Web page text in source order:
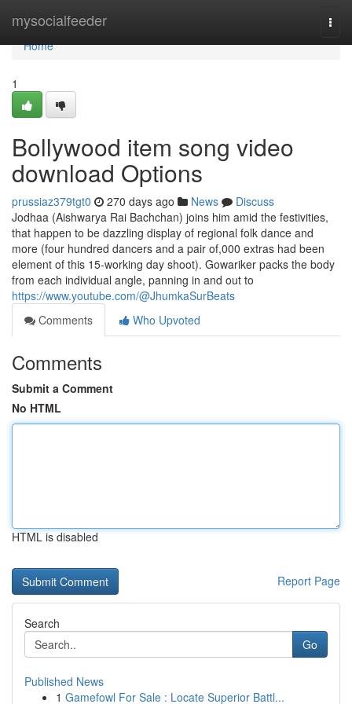
mysocialfeeder
Home
Home
1
Bollywood item song video
download Options
prussiaz379tgt0 270 days ago News
Discuss
Jodhaa (Aishwarya Rai Bachchan) joins him amid the festivities,
that happen to be dazzling display of regional folk dance and
more (four hundred dancers and a pair of,000 extras had been
element of this 15-working day shoot). Gowariker packs the body
from each individual angle, panning in and out to
https://www.youtube.com/@JhumkaSurBeats
Comments
Who Upvoted
Comments
Submit a Comment
No HTML
HTML is disabled
Report Page
Search
Go
Published News
1 Gamefowl For Sale : Locate Superior Battl...